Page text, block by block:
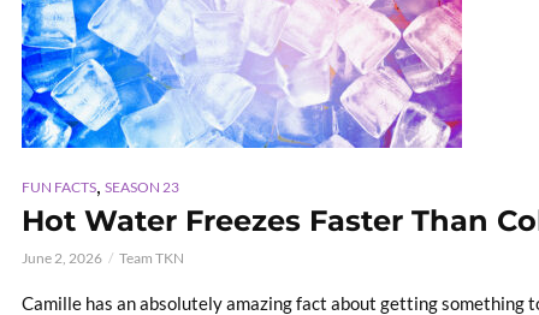
FUN FACTS, SEASON 23
Hot Water Freezes Faster Than
June 2, 2026 Team TKN
Camille has an absolutely amazing fact about getting something